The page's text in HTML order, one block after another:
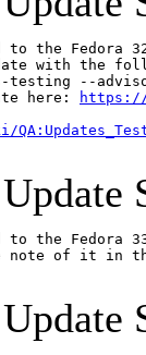
to the
with the
--
here:
https://
to the
note of it in